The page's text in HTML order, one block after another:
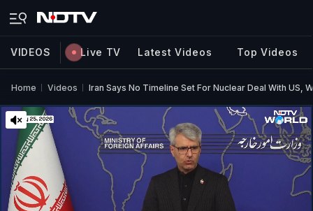
VIDEOS Live TV Latest Videos Top Videos
Home Videos Iran Says No Timeline Set For Nuclear Deal With US,